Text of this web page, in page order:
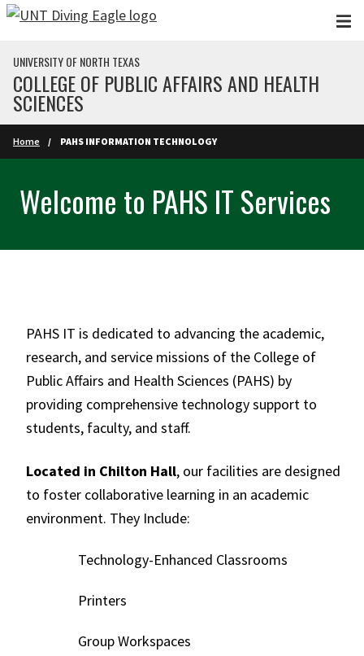
Skip to main content
UNIVERSITY OF NORTH TEXAS
COLLEGE OF PUBLIC AFFAIRS AND HEALTH
SCIENCES
Home PAHS INFORMATION TECHNOLOGY
Welcome to PAHS IT Services
PAHS IT is dedicated to advancing the academic,
research, and service missions of the College of
Public Affairs and Health Sciences (PAHS) by
providing comprehensive technology support to
students, faculty, and staff.
Located in Chilton Hall, our facilities are designed
to foster collaborative learning in an academic
environment. They Include:
Technology-Enhanced Classrooms
Printers
Group Workspaces